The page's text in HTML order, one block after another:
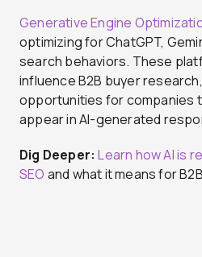
Generative Engine
optimizing for ChatGPT,
search behaviors. These
influence B2B buyer
opportunities for companies
appear in AI-generated
Dig Deeper: Learn how AI is
SEO and what it means for